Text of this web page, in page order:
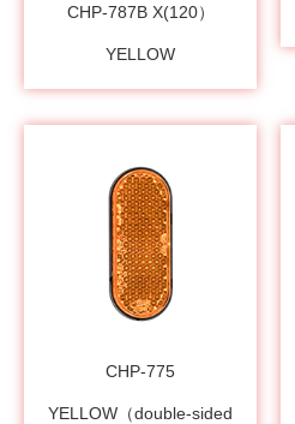
CHP-787B X(120）
YELLOW
CHP-775
YELLOW（double-sided